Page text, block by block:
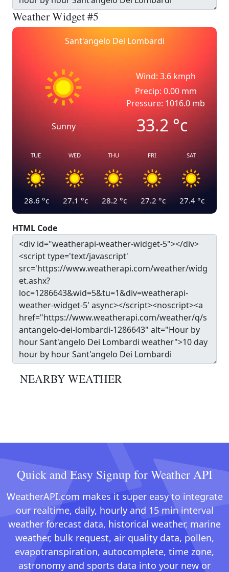
Weather Widget #5
Sant'angelo Dei Lombardi
Sunny
Wind: 3.6 kmph
Precip: 0.00 mm
Pressure: 1016.0 mb
33.2°c
TUE
28.6 °c
WED
27.1 °c
THU
28.2 °c
FRI
27.2 °c
SAT
27.4 °c
HTML Code
NEARBY WEATHER
Quick and Easy Signup for Weather API
WeatherAPI.com makes it super easy to integrate
our realtime, daily, hourly and 15 min interval
weather forecast data, historical weather, marine
weather, bulk request, air quality data, pollen,
evapotranspiration, autocomplete, time zone,
astronomy and sports data into your new or